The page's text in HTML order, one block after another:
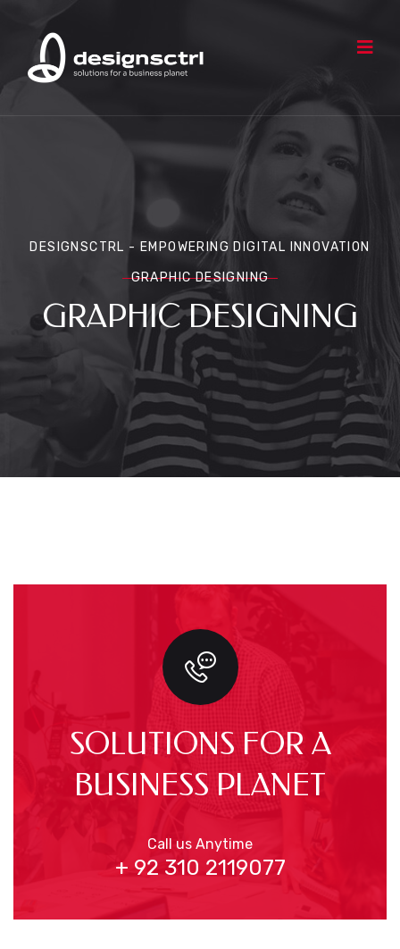
DESIGNSCTRL - EMPOWERING DIGITAL INNOVATION
GRAPHIC DESIGNING
GRAPHIC DESIGNING
SOLUTIONS FOR A
BUSINESS PLANET
Call us Anytime
+ 92 310 2119077